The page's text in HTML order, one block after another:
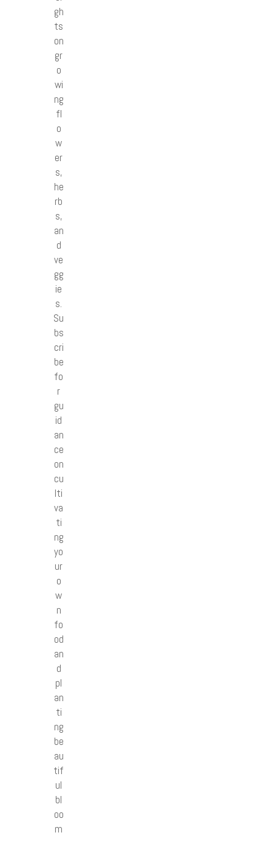
gh
ts
on
gr
o
wi
ng
fl
o
w
er
s,
he
rb
s,
an
d
ve
gg
ie
s.
Su
bs
cri
be
fo
r
gu
id
an
ce
on
cu
lti
va
ti
ng
yo
ur
o
w
n
fo
od
an
d
pl
an
ti
ng
be
au
tif
ul
bl
oo
m